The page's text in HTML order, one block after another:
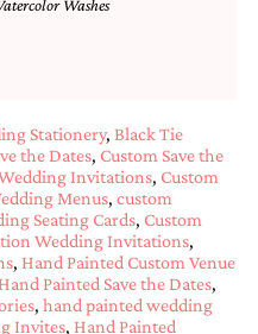
Washes
Stationery, Black Tie
the Dates, Custom Save the
Invitations, Custom
Menus, custom
Seating Cards, Custom
Wedding Invitations,
, Hand Painted Custom Venue
Hand Painted Save the Dates,
, hand painted wedding
Invites, Hand Painted